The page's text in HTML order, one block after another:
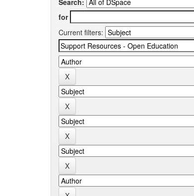
Search:
for
Current filters: